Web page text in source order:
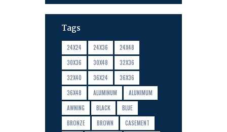
Tags
24X24 24X36
24X48
30X36
30X48
32X36
32X40
36X24
36X36
36X48
ALUMINUM
ALUNIMUM
AWNING
BLACK
BLUE
BRONZE
BROWN
CASEMENT